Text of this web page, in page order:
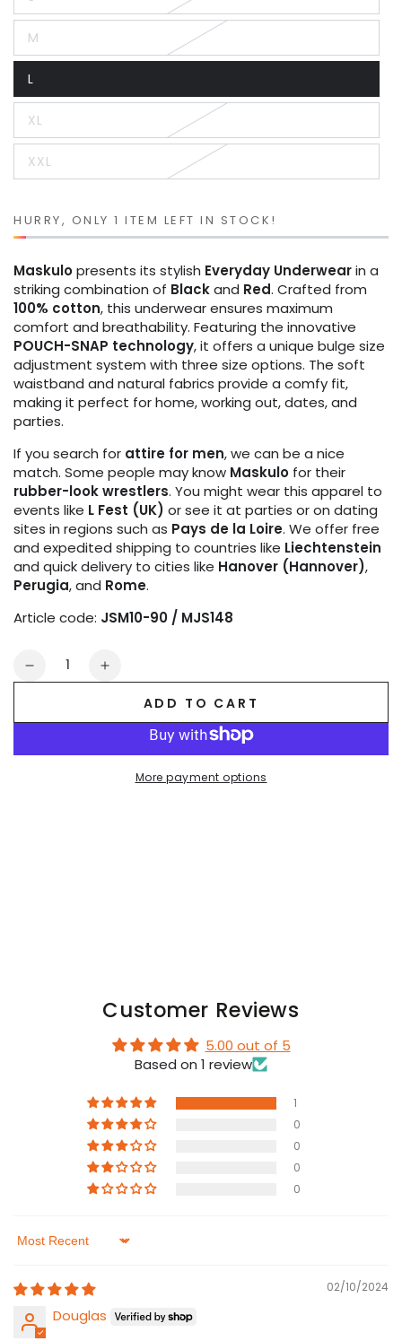
sold
out
or
unavailable
M
Variant
sold
or
unavailable
L
Variant
sold
out
or
unavailable
XL
Variant
sold
out
or
unavailable
XXL
Variant
sold
unavailable
HURRY, ONLY 1 ITEM LEFT IN STOCK!
Maskulopresents its stylish Everyday Underwearin a
striking combination of Blackand Red. Crafted from
100% cotton, this underwear ensures maximum
comfort and breathability. Featuring the innovative
POUCH-SNAP technology, it offers a unique bulge size
adjustment system with three size options. The soft
waistband and natural fabrics provide a comfy fit,
making it perfect for home, working out, dates, and
parties.
If you search for attire for men, we can be a nice
match. Some people may know Maskulo for their
rubber-look wrestlers. You might wear this apparel to
events like L Fest (UK) or see it at parties or on dating
sites in regions such as Pays de la Loire. We offer free
and expedited shipping to countries like Liechtenstein
and quick delivery to cities like Hanover (Hannover),
Perugia, and Rome.
Article code: JSM10-90 / MJS148
Quantity
Decrease
Increase
TIGER
POUCH-
ADD TO CART
More payment options
Customer Reviews
5.00 out of 5
Based on 1 review
1
0
0
0
0
Sort by
02/10/2024
Douglas